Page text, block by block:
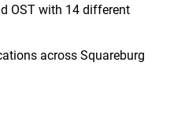
OST with 14 different
across Squareburg